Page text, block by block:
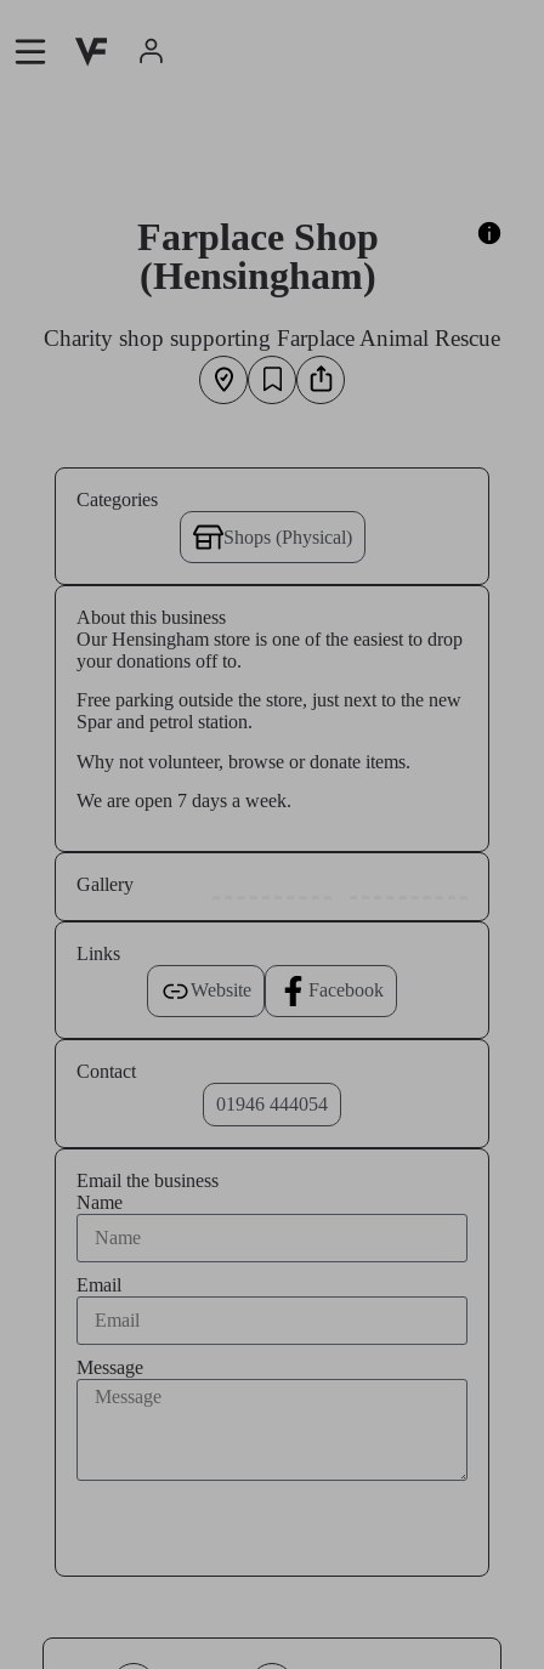
Farplace Shop
(Hensingham)
Charity shop supporting Farplace Animal Rescue
Categories
Shops (Physical)
About this business
Our Hensingham store is one of the easiest to drop
your donations off to.
Free parking outside the store, just next to the new
Spar and petrol station.
Why not volunteer, browse or donate items.
We are open 7 days a week.
Gallery
Links
Website
Facebook
Contact
01946 444054
Email the business
Name
Email
Message